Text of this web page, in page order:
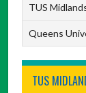
TUS
Queens
TUS